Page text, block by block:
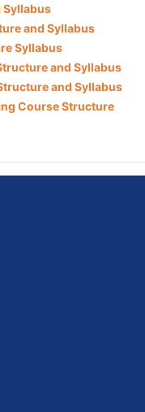
Syllabus
and Syllabus
Syllabus
and Syllabus
and Syllabus
Course Structure